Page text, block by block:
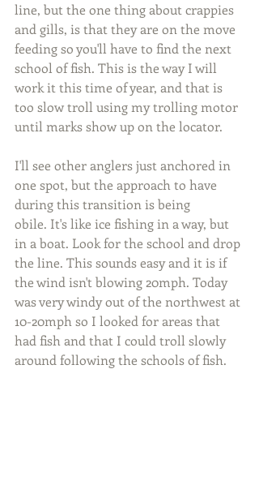
line, but the one thing about crappies
and gills, is that they are on the move
feeding so you'll have to find the next
school of fish. This is the way I will
work it this time of year, and that is
too slow troll using my trolling motor
until marks show up on the locator.
I'll see other anglers just anchored in
one spot, but the approach to have
during this transition is being
obile. It's like ice fishing in a way, but
in a boat. Look for the school and drop
the line. This sounds easy and it is if
the wind isn't blowing 20mph. Today
was very windy out of the northwest at
10-20mph so I looked for areas that
had fish and that I could troll slowly
around following the schools of fish.